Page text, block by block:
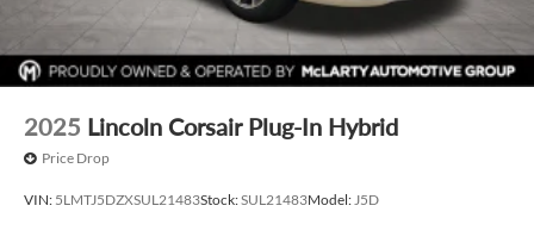
2025 Lincoln Corsair Plug-In Hybrid
Price Drop
VIN: 5LMTJ5DZXSUL21483Stock:SUL21483Model:J5D